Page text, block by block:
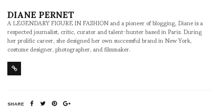
DIANE PERNET
A LEGENDARY FIGURE IN FASHION and a pioneer of blogging, Diane is a
respected journalist, critic, curator and talent-hunter based in Paris. During
her prolific career, she designed her own successful brand in New York,
costume designer, photographer, and filmmaker.
SHARE